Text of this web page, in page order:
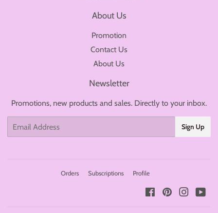
About Us
Promotion
Contact Us
About Us
Newsletter
Promotions, new products and sales. Directly to your inbox.
Sign Up
Orders Subscriptions Profile
FacebookPinterest